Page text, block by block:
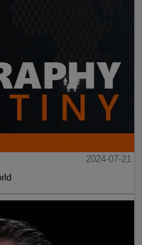
2024-07-21